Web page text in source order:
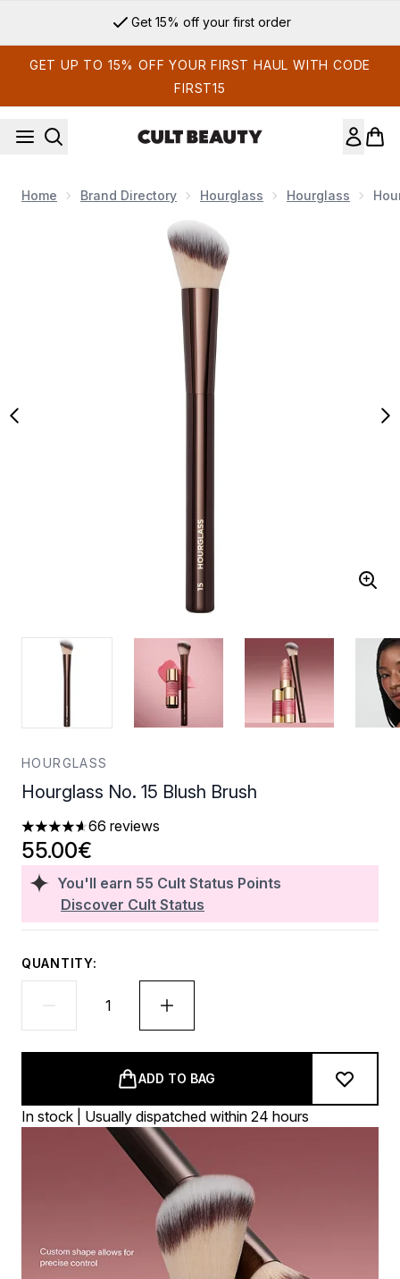
Sign up for email exclusives
GET UP TO 15% OFF YOUR FIRST HAUL WITH CODE
FIRST15
Home Brand Directory Hourglass Hourglass
Now showing image 1 Hourglass No. 15 Blush Brush
HOURGLASS
Hourglass No. 15 Blush Brush
4.65 stars out of a maximum of 5
66 reviews
You'll earn 55 Cult Status Points
Discover Cult Status
55.00€
QUANTITY:
ADD TO BAG
In stock | Usually dispatched within 24 hours